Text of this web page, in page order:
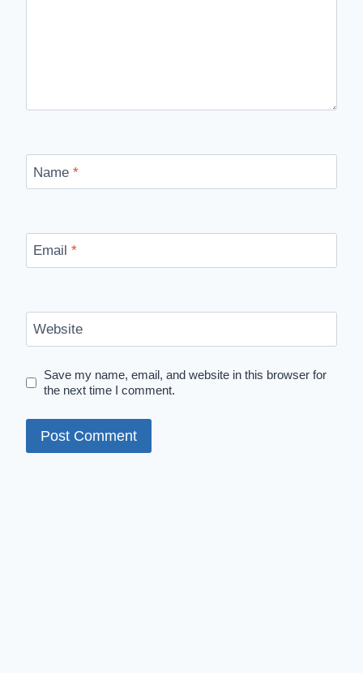
Name *
Email *
Website
Save my name, email, and website in this browser for
the next time I comment.